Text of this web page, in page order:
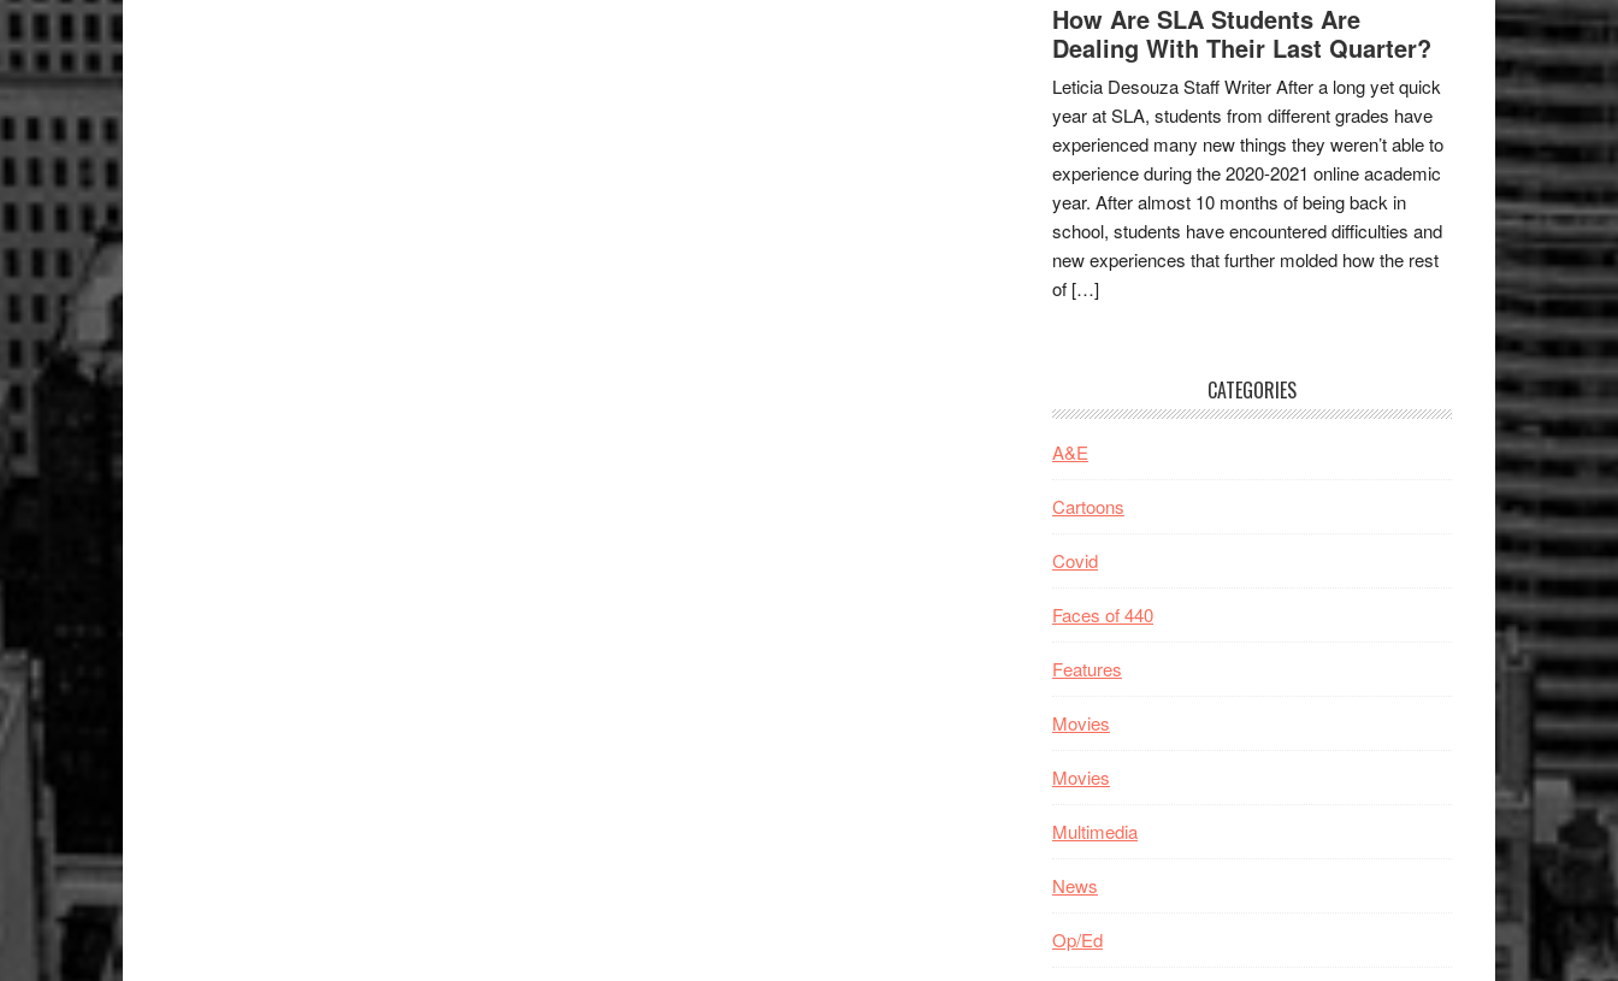
How Are SLA Students Are
Dealing With Their Last Quarter?
Leticia Desouza Staff Writer After a long yet quick
year at SLA, students from different grades have
experienced many new things they weren’t able to
experience during the 2020-2021 online academic
year. After almost 10 months of being back in
school, students have encountered difficulties and
new experiences that further molded how the rest
of […]
CATEGORIES
A&E
Cartoons
Covid
Faces of 440
Features
Movies
Movies
Multimedia
News
Op/Ed